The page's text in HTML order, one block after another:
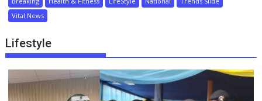
Vital News
Lifestyle